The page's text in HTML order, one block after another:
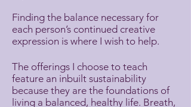
Finding the balance necessary for
each person’s continued creative
expression is where I wish to help.
The offerings I choose to teach
feature an inbuilt sustainability
because they are the foundations of
living a balanced, healthy life. Breath,